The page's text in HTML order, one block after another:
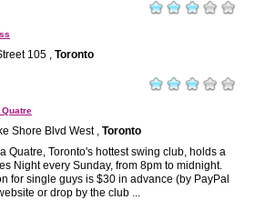
105 , Toronto
Quatre
Shore Blvd West , Toronto
Quatre, Toronto's hottest swing club, holds a
Night every Sunday, from 8pm to midnight.
for single guys is $30 in advance (by PayPal
or drop by the club ...